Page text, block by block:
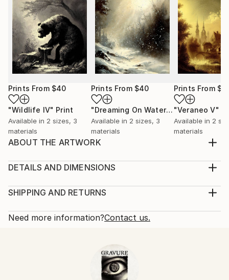
Prints From $40
"Wildlife IV" Print
Available in 2 sizes, 3
materials
Prints From $40
"Dreaming On Watercolors IX" Print
Available in 2 sizes, 3
materials
Prints From
"Veraneo V"
Available in 2
materials
ABOUT THE ARTWORK
with majestic erected stones older than mankind,
Part 8 of a series of 10 under this theme.
2023
Illustration
DETAILS AND DIMENSIONS
Print, Giclee on Canvas
Open Edition
SHIPPING AND RETURNS
Calculated at checkout.
10-14 business days for international shipments.
Need more information?Contact us.